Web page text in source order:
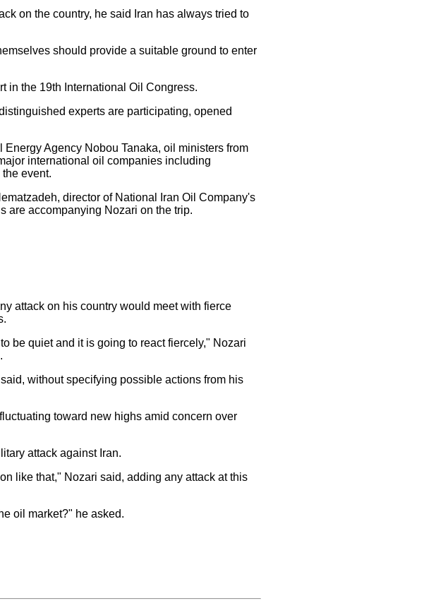
on the country, he said Iran has always tried to
should provide a suitable ground to enter
in the 19th International Oil Congress.
experts are participating, opened
Agency Nobou Tanaka, oil ministers from
international oil companies including
event.
director of National Iran Oil Company's
are accompanying Nozari on the trip.
attack on his country would meet with fierce
be quiet and it is going to react fiercely," Nozari
without specifying possible actions from his
toward new highs amid concern over
attack against Iran.
like that," Nozari said, adding any attack at this
oil market?" he asked.